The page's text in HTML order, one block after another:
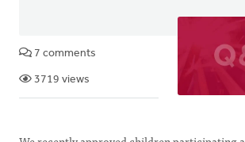
7 comments
3719 views